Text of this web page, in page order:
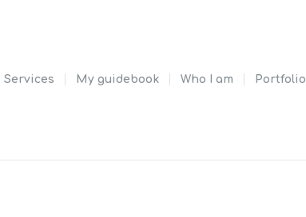
Services My guidebook Who I am Portfolio